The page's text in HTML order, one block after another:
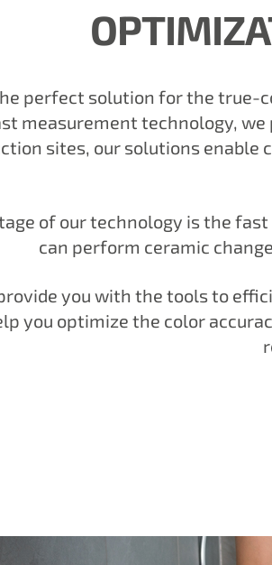
perfect solution for the true-
measurement technology, we
sites, our solutions enable
of our technology is the
can perform ceramic
you with the tools to
you optimize the color